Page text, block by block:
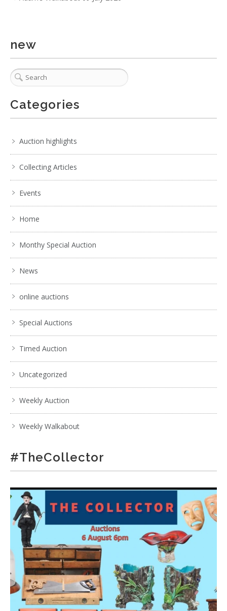
Lot 010 - Group Lot of Mixed Items incl Mic Stands, 3 x
Tribal Spears incl 2 x P
1234567. . .
new
Categories
Auction highlights
Collecting Articles
Events
Home
Monthy Special Auction
News
online auctions
Special Auctions
Timed Auction
Uncategorized
Weekly Auction
Weekly Walkabout
#TheCollector